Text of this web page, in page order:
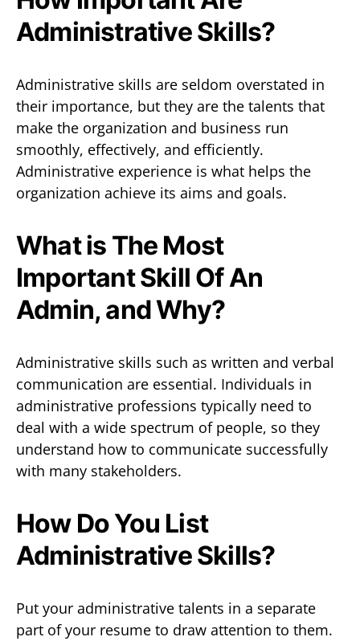
Administrative Skills?
Administrative skills are seldom overstated in
their importance, but they are the talents that
make the organization and business run
smoothly, effectively, and efficiently.
Administrative experience is what helps the
organization achieve its aims and goals.
What is The Most
Important Skill Of An
Admin, and Why?
Administrative skills such as written and verbal
communication are essential. Individuals in
administrative professions typically need to
deal with a wide spectrum of people, so they
understand how to communicate successfully
with many stakeholders.
How Do You List
Administrative Skills?
Put your administrative talents in a separate
part of your resume to draw attention to them.